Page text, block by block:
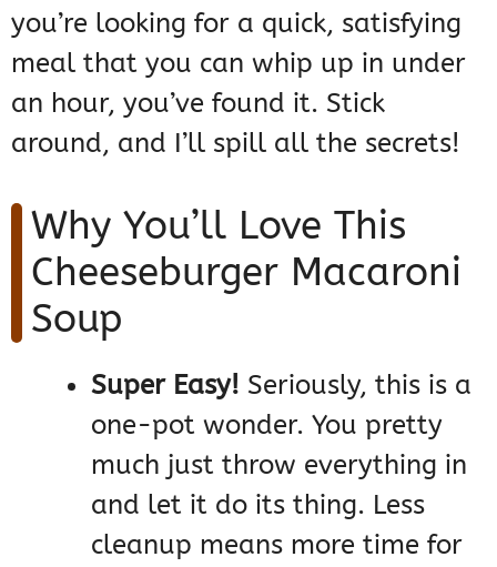
you’re looking for a quick, satisfying
meal that you can whip up in under
an hour, you’ve found it. Stick
around, and I’ll spill all the secrets!
Why You’ll Love This
Cheeseburger Macaroni
Soup
Super Easy! Seriously, this is a
one-pot wonder. You pretty
much just throw everything in
and let it do its thing. Less
cleanup means more time for